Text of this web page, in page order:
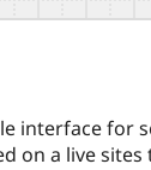
interface for
on a live